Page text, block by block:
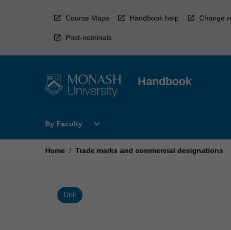
Course Maps Handbook help Change
Post-nominals
Handbook
By Faculty
Open
Faculty
expand_more
Home / Trade marks and commercial designations
Unit